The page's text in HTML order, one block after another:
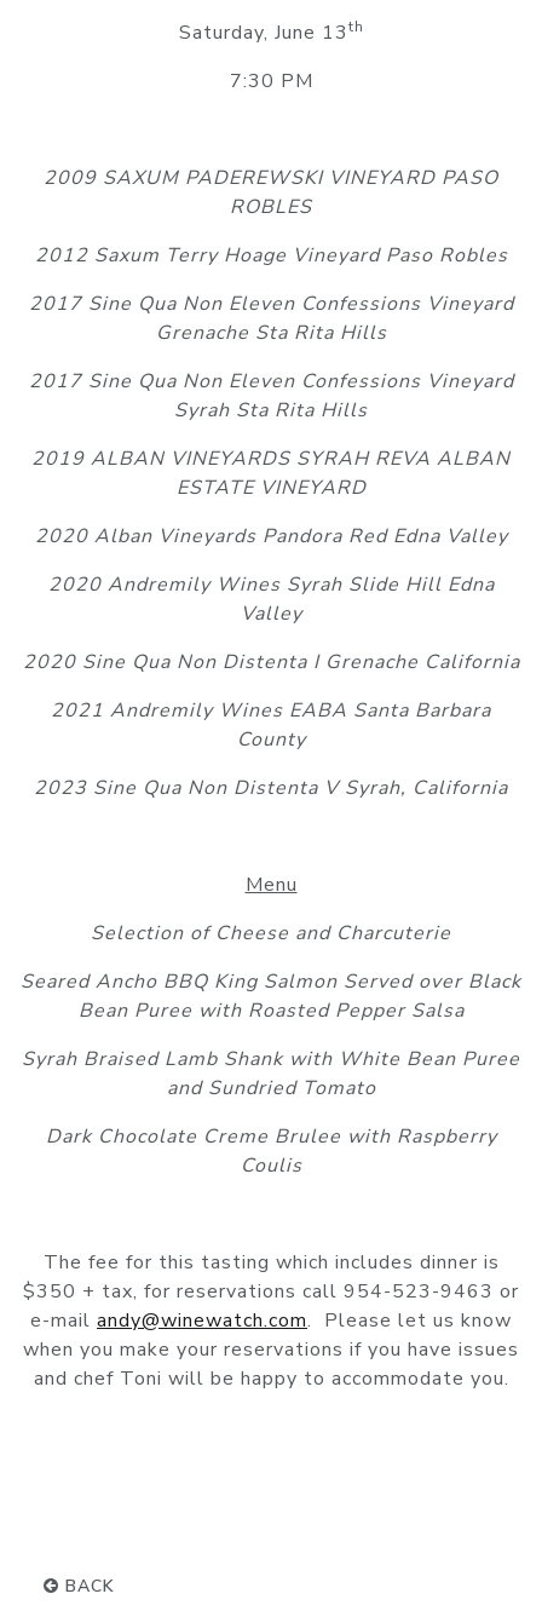
Saturday, June 13th
7:30 PM
2009 SAXUM PADEREWSKI VINEYARD PASO
ROBLES
2012 Saxum Terry Hoage Vineyard Paso Robles
2017 Sine Qua Non Eleven Confessions Vineyard
Grenache Sta Rita Hills
2017 Sine Qua Non Eleven Confessions Vineyard
Syrah Sta Rita Hills
2019 ALBAN VINEYARDS SYRAH REVA ALBAN
ESTATE VINEYARD
2020 Alban Vineyards Pandora Red Edna Valley
2020 Andremily Wines Syrah Slide Hill Edna
Valley
2020 Sine Qua Non Distenta I Grenache California
2021 Andremily Wines EABA Santa Barbara
County
2023 Sine Qua Non Distenta V Syrah, California
Menu
Selection of Cheese and Charcuterie
Seared Ancho BBQ King Salmon Served over Black
Bean Puree with Roasted Pepper Salsa
Syrah Braised Lamb Shank with White Bean Puree
and Sundried Tomato
Dark Chocolate Creme Brulee with Raspberry
Coulis
The fee for this tasting which includes dinner is
$350 + tax, for reservations call 954-523-9463 or
e-mail andy@winewatch.com. Please let us know
when you make your reservations if you have issues
and chef Toni will be happy to accommodate you.
BACK